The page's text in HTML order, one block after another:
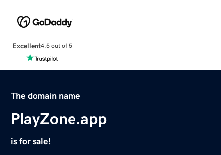
Excellent4.5 out of 5
The domain name
PlayZone.app
is for sale!